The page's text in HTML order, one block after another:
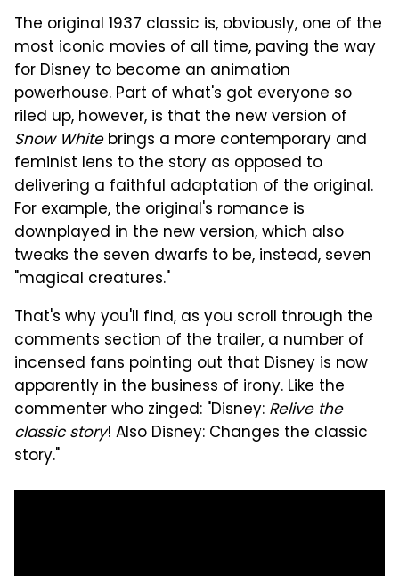
The original 1937 classic is, obviously, one of the
most iconic movies of all time, paving the way
for Disney to become an animation
powerhouse. Part of what's got everyone so
riled up, however, is that the new version of
Snow Whitebrings a more contemporary and
feminist lens to the story as opposed to
delivering a faithful adaptation of the original.
For example, the original's romance is
downplayed in the new version, which also
tweaks the seven dwarfs to be, instead, seven
"magical creatures."
That's why you'll find, as you scroll through the
comments section of the trailer, a number of
incensed fans pointing out that Disney is now
apparently in the business of irony. Like the
commenter who zinged: "Disney: Relive the
classic story! Also Disney: Changes the classic
story."